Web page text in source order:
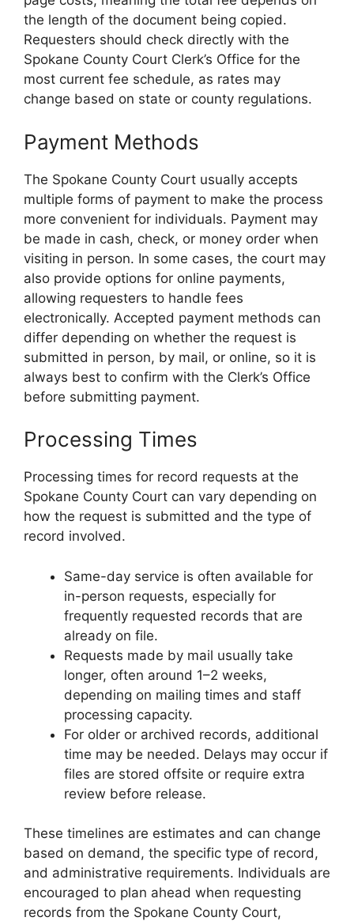
the length of the document being copied.
Requesters should check directly with the
Spokane County Court Clerk’s Office for the
most current fee schedule, as rates may
change based on state or county regulations.
Payment Methods
The Spokane County Court usually accepts
multiple forms of payment to make the process
more convenient for individuals. Payment may
be made in cash, check, or money order when
visiting in person. In some cases, the court may
also provide options for online payments,
allowing requesters to handle fees
electronically. Accepted payment methods can
differ depending on whether the request is
submitted in person, by mail, or online, so it is
always best to confirm with the Clerk’s Office
before submitting payment.
Processing Times
Processing times for record requests at the
Spokane County Court can vary depending on
how the request is submitted and the type of
record involved.
Same-day service is often available for
in-person requests, especially for
frequently requested records that are
already on file.
Requests made by mail usually take
longer, often around 1–2 weeks,
depending on mailing times and staff
processing capacity.
For older or archived records, additional
time may be needed. Delays may occur if
files are stored offsite or require extra
review before release.
These timelines are estimates and can change
based on demand, the specific type of record,
and administrative requirements. Individuals are
encouraged to plan ahead when requesting
records from the Spokane County Court,